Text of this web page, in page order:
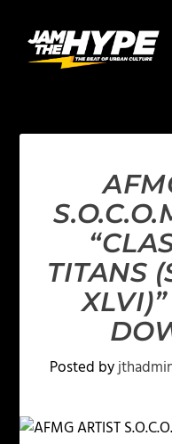
TITANS
Posted by